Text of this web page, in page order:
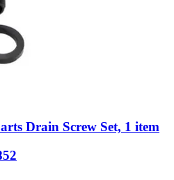
Drain Screw Set, 1 item